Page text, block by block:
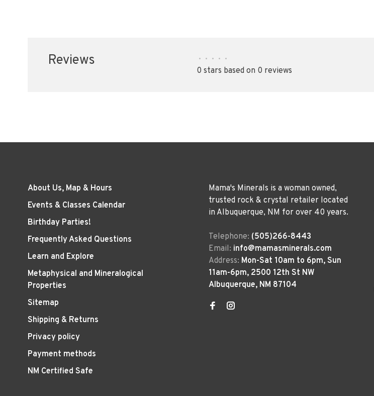
Reviews • • • • •
0 stars based on 0 reviews
About Us, Map & Hours
Events & Classes Calendar
Birthday Parties!
Frequently Asked Questions
Learn and Explore
Metaphysical and Mineralogical
Properties
Sitemap
Shipping & Returns
Privacy policy
Payment methods
NM Certified Safe
Mama's Minerals is a woman owned,
trusted rock & crystal retailer located
in Albuquerque, NM for over 40 years.
Telephone: (505)266-8443
Email: info@mamasminerals.com
Address: Mon-Sat 10am to 6pm, Sun
11am-6pm, 2500 12th St NW
Albuquerque, NM 87104